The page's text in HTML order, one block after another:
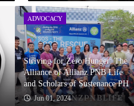
ADVOCACY
Striving for Zero Hunger: The
Alliance of Allianz PNB Life
and Scholars of Sustenance PH
Jun 01, 2024